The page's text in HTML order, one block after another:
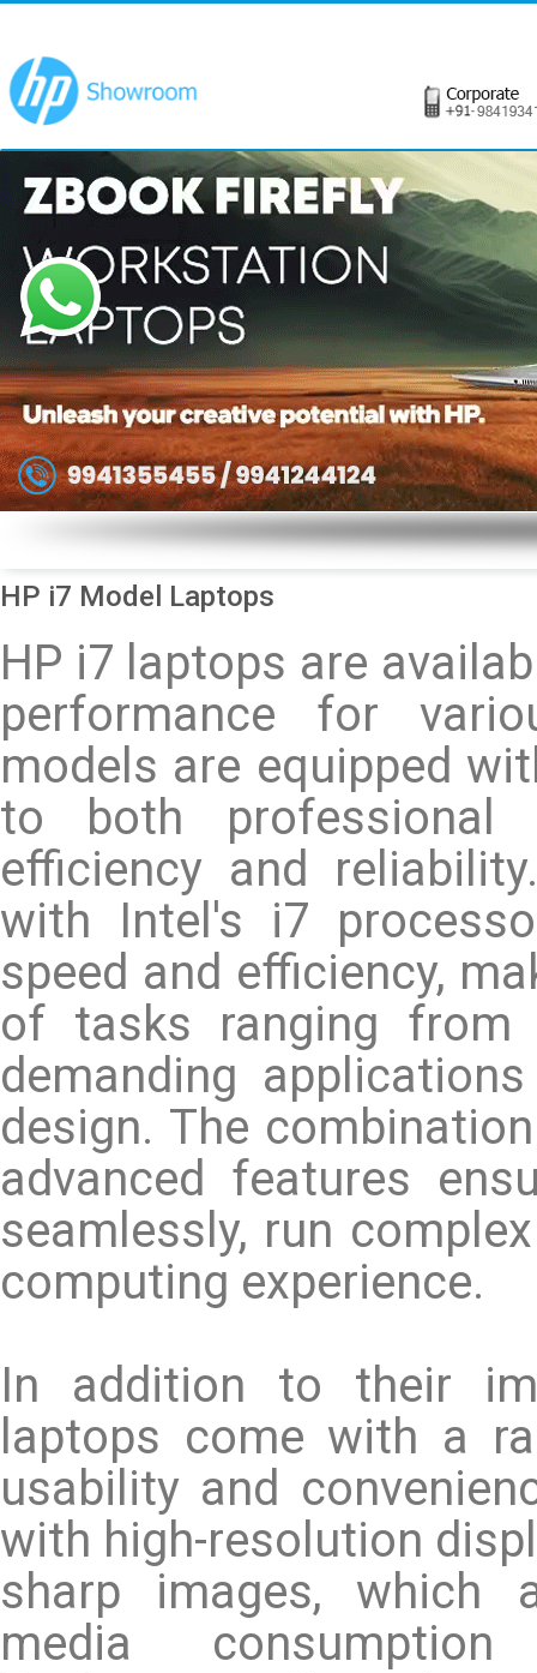
HP i7 Model Laptops
HP i7 laptops are
performance for
models are equipped
to both professional
efficiency and
with Intel's i7
speed and efficiency,
of tasks ranging from
demanding
design. The
advanced features
seamlessly, run
computing experience.
In addition to their
laptops come with a
usability and
with high-resolution
sharp images, which
media